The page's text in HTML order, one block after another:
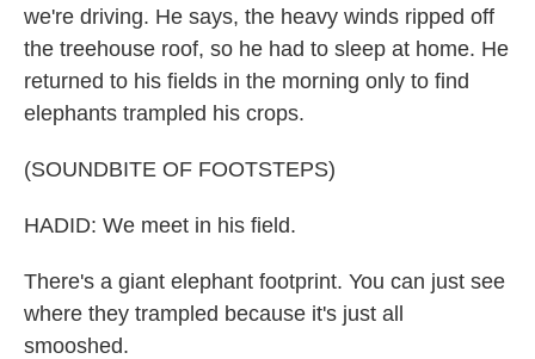
we're driving. He says, the heavy winds ripped off
the treehouse roof, so he had to sleep at home. He
returned to his fields in the morning only to find
elephants trampled his crops.
(SOUNDBITE OF FOOTSTEPS)
HADID: We meet in his field.
There's a giant elephant footprint. You can just see
where they trampled because it's just all
smooshed.